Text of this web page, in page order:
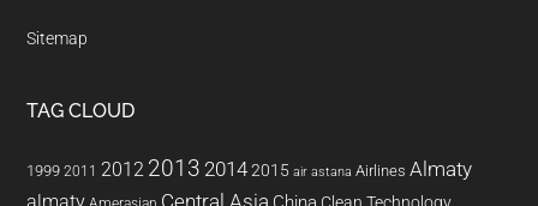
Sitemap
TAG CLOUD
1999 2011 2012 2013 20142015 air astana Airlines Almaty